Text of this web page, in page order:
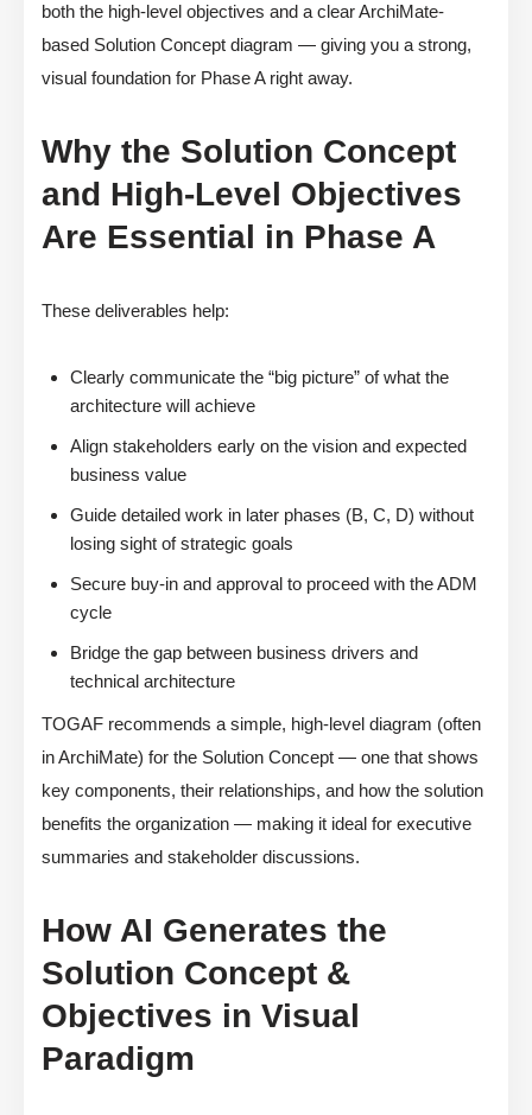
both the high-level objectives and a clear ArchiMate-
based Solution Concept diagram — giving you a strong,
visual foundation for Phase A right away.
Why the Solution Concept
and High-Level Objectives
Are Essential in Phase A
These deliverables help:
Clearly communicate the “big picture” of what the
architecture will achieve
Align stakeholders early on the vision and expected
business value
Guide detailed work in later phases (B, C, D) without
losing sight of strategic goals
Secure buy-in and approval to proceed with the ADM
cycle
Bridge the gap between business drivers and
technical architecture
TOGAF recommends a simple, high-level diagram (often
in ArchiMate) for the Solution Concept — one that shows
key components, their relationships, and how the solution
benefits the organization — making it ideal for executive
summaries and stakeholder discussions.
How AI Generates the
Solution Concept &
Objectives in Visual
Paradigm